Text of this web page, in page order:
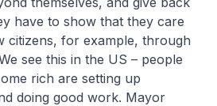
have to show that they care
citizens, for example, through
see this in the US – people
rich are setting up
doing good work. Mayor